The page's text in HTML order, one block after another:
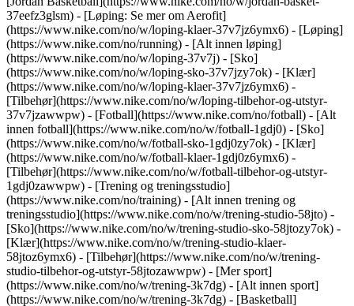
37eefz3glsm) - [Løping: Se mer om Aerofit]
(https://www.nike.com/no/w/loping-klaer-37v7jz6ymx6) - [Løping]
(https://www.nike.com/no/running) - [Alt innen løping]
(https://www.nike.com/no/w/loping-37v7j) - [Sko]
(https://www.nike.com/no/w/loping-sko-37v7jzy7ok) - [Klær]
(https://www.nike.com/no/w/loping-klaer-37v7jz6ymx6) -
[Tilbehør](https://www.nike.com/no/w/loping-tilbehor-og-utstyr-
37v7jzawwpw) - [Fotball](https://www.nike.com/no/fotball) - [Alt
innen fotball](https://www.nike.com/no/w/fotball-1gdj0) - [Sko]
(https://www.nike.com/no/w/fotball-sko-1gdj0zy7ok) - [Klær]
(https://www.nike.com/no/w/fotball-klaer-1gdj0z6ymx6) -
[Tilbehør](https://www.nike.com/no/w/fotball-tilbehor-og-utstyr-
1gdj0zawwpw) - [Trening og treningsstudio]
(https://www.nike.com/no/training) - [Alt innen trening og
treningsstudio](https://www.nike.com/no/w/trening-studio-58jto) -
[Sko](https://www.nike.com/no/w/trening-studio-sko-58jtozy7ok) -
[Klær](https://www.nike.com/no/w/trening-studio-klaer-
58jtoz6ymx6) - [Tilbehør](https://www.nike.com/no/w/trening-
studio-tilbehor-og-utstyr-58jtozawwpw) - [Mer sport]
(https://www.nike.com/no/w/trening-3k7dg) - [Alt innen sport]
(https://www.nike.com/no/w/trening-3k7dg) - [Basketball]